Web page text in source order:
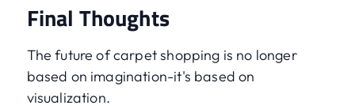
Final Thoughts
The future of carpet shopping is no longer
based on imagination-it's based on
visualization.